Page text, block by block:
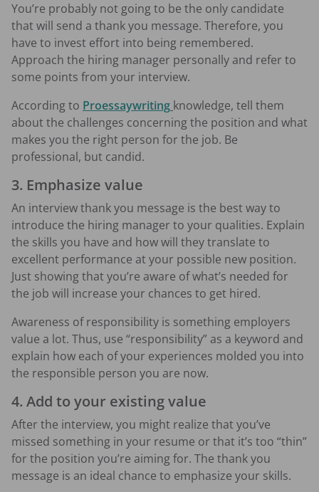
You’re probably not going to be the only candidate
that will send a thank you message. Therefore, you
have to invest effort into being remembered.
Approach the hiring manager personally and refer to
some points from your interview.
According to Proessaywriting knowledge, tell them
about the challenges concerning the position and what
makes you the right person for the job. Be
professional, but candid.
3. Emphasize value
An interview thank you message is the best way to
introduce the hiring manager to your qualities. Explain
the skills you have and how will they translate to
excellent performance at your possible new position.
Just showing that you’re aware of what’s needed for
the job will increase your chances to get hired.
Awareness of responsibility is something employers
value a lot. Thus, use “responsibility” as a keyword and
explain how each of your experiences molded you into
the responsible person you are now.
4. Add to your existing value
After the interview, you might realize that you’ve
missed something in your resume or that it’s too “thin”
for the position you’re aiming for. The thank you
message is an ideal chance to emphasize your skills.